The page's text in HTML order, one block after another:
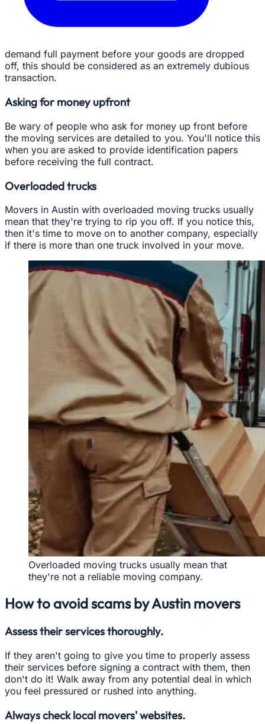
demand full payment before your goods are dropped
off, this should be considered as an extremely dubious
transaction.
Asking for money upfront
Be wary of people who ask for money up front before
the moving services are detailed to you. You'll notice this
when you are asked to provide identification papers
before receiving the full contract.
Overloaded trucks
Movers in Austin with overloaded moving trucks usually
mean that they're trying to rip you off. If you notice this,
then it's time to move on to another company, especially
if there is more than one truck involved in your move.
Overloaded moving trucks usually mean that
they're not a reliable moving company.
How to avoid scams by Austin movers
Assess their services thoroughly.
If they aren't going to give you time to properly assess
their services before signing a contract with them, then
don't do it! Walk away from any potential deal in which
you feel pressured or rushed into anything.
Always check local movers' websites.